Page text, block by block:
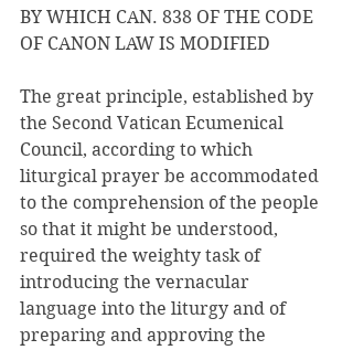
BY WHICH CAN. 838 OF THE CODE
OF CANON LAW IS MODIFIED
The great principle, established by
the Second Vatican Ecumenical
Council, according to which
liturgical prayer be accommodated
to the comprehension of the people
so that it might be understood,
required the weighty task of
introducing the vernacular
language into the liturgy and of
preparing and approving the